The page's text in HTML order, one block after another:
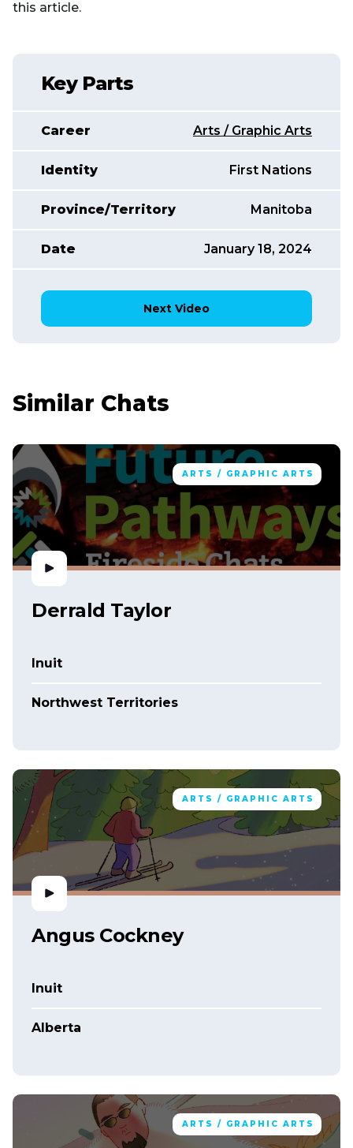
this article.
Key Parts
Career Arts / Graphic Arts
Identity First Nations
Province/Territory Manitoba
Date January 18, 2024
Next Video
Similar Chats
ARTS / GRAPHIC ARTS
Derrald Taylor
Inuit
Northwest Territories
ARTS / GRAPHIC ARTS
Angus Cockney
Inuit
Alberta
ARTS / GRAPHIC ARTS